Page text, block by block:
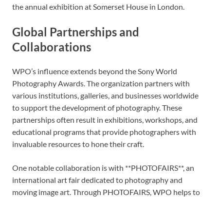
the annual exhibition at Somerset House in London.
Global Partnerships and
Collaborations
WPO’s influence extends beyond the Sony World
Photography Awards. The organization partners with
various institutions, galleries, and businesses worldwide
to support the development of photography. These
partnerships often result in exhibitions, workshops, and
educational programs that provide photographers with
invaluable resources to hone their craft.
One notable collaboration is with **PHOTOFAIRS**, an
international art fair dedicated to photography and
moving image art. Through PHOTOFAIRS, WPO helps to